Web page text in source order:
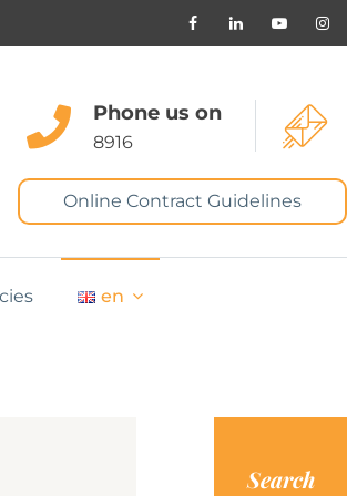
Phone us on
8916
Online Contract Guidelines
en
Search